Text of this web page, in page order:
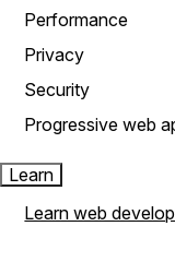
Performance
Privacy
Security
Progressive web
Learn
Learn web